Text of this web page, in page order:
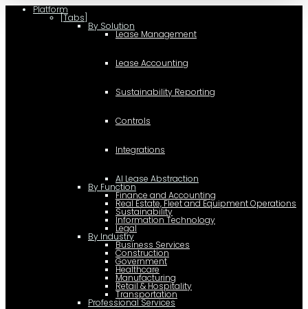
Platform
[Tabs]
By Solution
Lease Management
Lease Accounting
Sustainability Reporting
Controls
Integrations
AI Lease Abstraction
By Function
Finance and Accounting
Real Estate, Fleet and Equipment Operations
Sustainability
Information Technology
Legal
By Industry
Business Services
Construction
Government
Healthcare
Manufacturing
Retail & Hospitality
Transportation
Professional Services